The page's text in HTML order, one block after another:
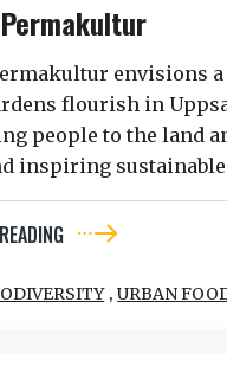
envisions
flourish in
people to the land
inspiring
,URBAN